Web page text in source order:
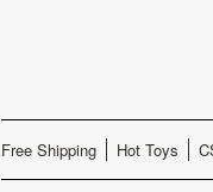
Free Shipping Hot Toys